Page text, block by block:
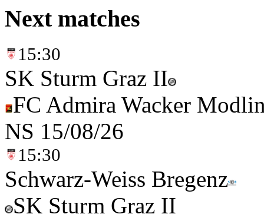
Next matches
15:30
SK Sturm Graz II
FC Admira Wacker
NS 15/08/26
15:30
Schwarz-Weiss Bregenz
SK Sturm Graz II